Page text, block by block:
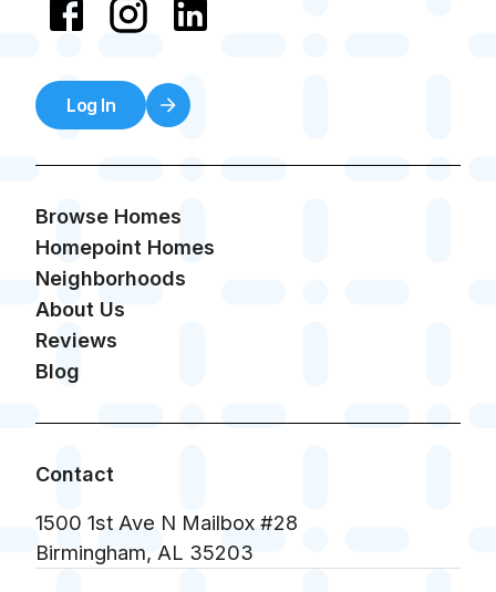
Log In
Browse Homes
Homepoint Homes
Neighborhoods
About Us
Reviews
Blog
Contact
1500 1st Ave N Mailbox #28
Birmingham, AL 35203